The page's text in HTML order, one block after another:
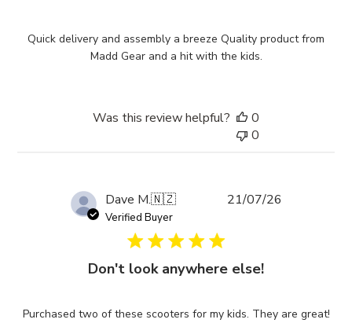
Quick delivery and assembly a breeze Quality product from
Madd Gear and a hit with the kids.
Was this review helpful?
0
0
Dave M.🇳🇿
Verified Buyer
Don't look anywhere else!
Purchased two of these scooters for my kids. They are great!
Published
21/07/26